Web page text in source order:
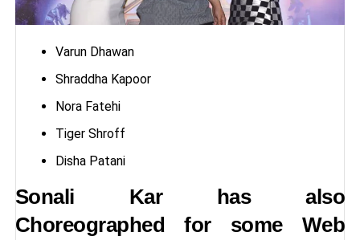
Varun Dhawan
Shraddha Kapoor
Nora Fatehi
Tiger Shroff
Disha Patani
Sonali Kar has also
Choreographed for some Web